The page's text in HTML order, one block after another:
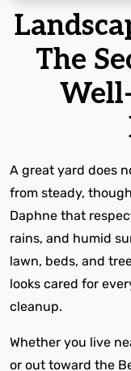
The
A great yard does
from steady,
Daphne that
rains, and humid
lawn, beds, and
looks cared for
cleanup.
Whether you live
or out toward the